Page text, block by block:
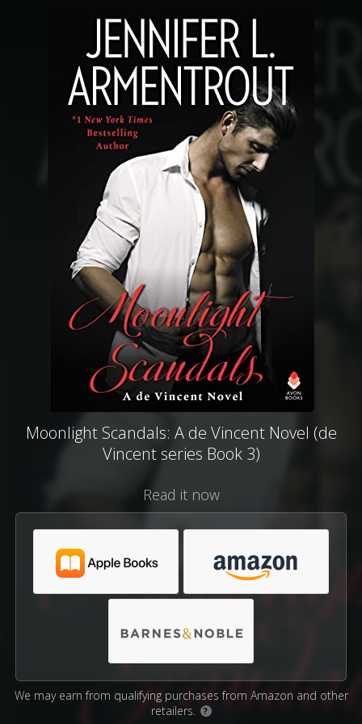
Moonlight Scandals: A de Vincent Novel (de
Vincent series Book 3)
Read it now
We may earn from qualifying purchases from Amazon and other
retailers.
?